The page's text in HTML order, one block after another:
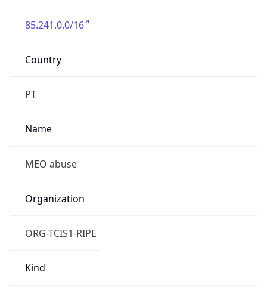
85.241.0.0/16
Country
PT
Name
MEO abuse
Organization
ORG-TCIS1-RIPE
Kind